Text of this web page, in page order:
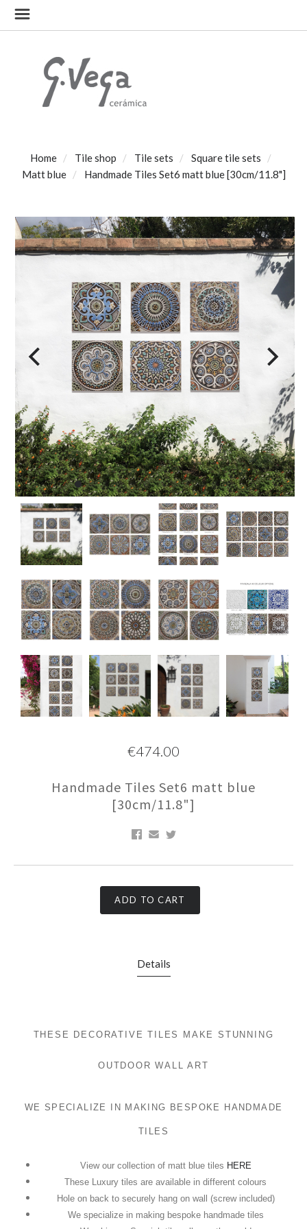
Home Tile shop Tile sets
Square tile sets
Matt blue
Handmade Tiles Set6 matt blue [30cm/11.8"]
€474.00
Handmade Tiles Set6 matt blue
[30cm/11.8"]
ADD TO CART
Details
THESE DECORATIVE TILES MAKE STUNNING
OUTDOOR WALL ART
WE SPECIALIZE IN MAKING BESPOKE HANDMADE
TILES
View our collection of matt blue tiles HERE
These Luxury tiles are available in different colours
Hole on back to securely hang on wall (screw included)
We specialize in making bespoke handmade tiles